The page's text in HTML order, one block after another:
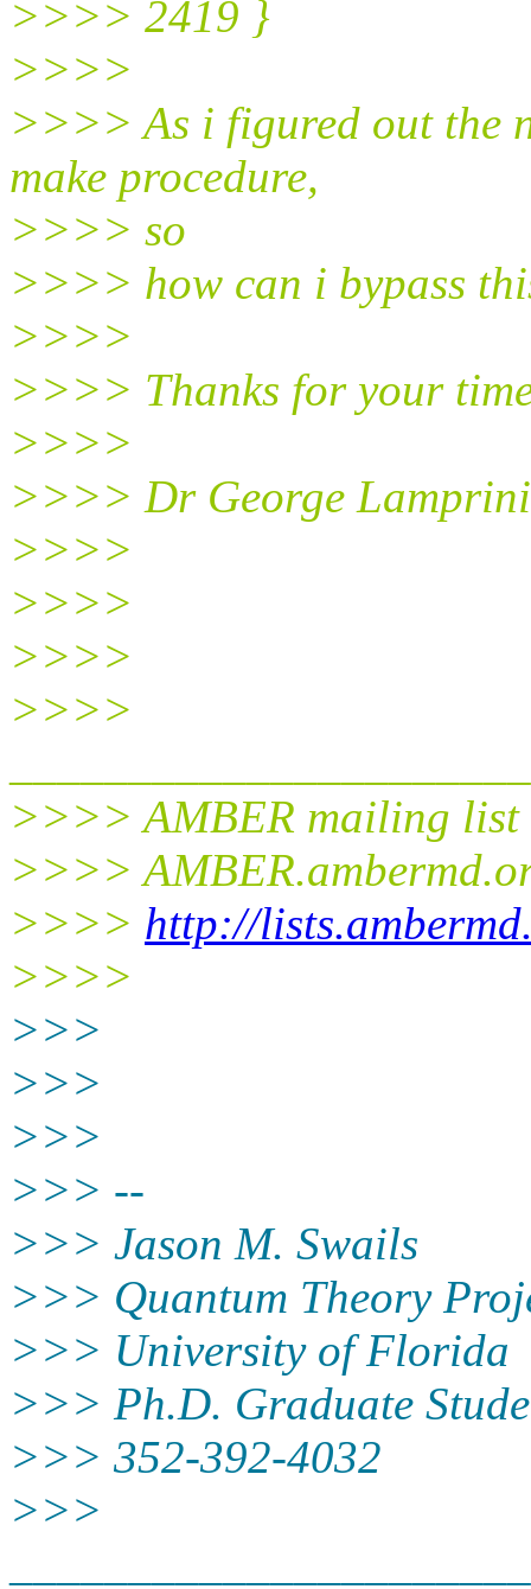
>>>> 2419 }
>>>>
>>>> As i figured out the
make procedure,
>>>> so
>>>> how can i bypass
>>>>
>>>> Thanks for your
>>>>
>>>> Dr George
>>>>
>>>>
>>>>
>>>>
>>>> AMBER mailing list
>>>> AMBER.ambermd.
>>>> http://
>>>>
>>>
>>>
>>>
>>> --
>>> Jason M. Swails
>>> Quantum Theory
>>> University of Florida
>>> Ph.D. Graduate
>>> 352-392-4032
>>>